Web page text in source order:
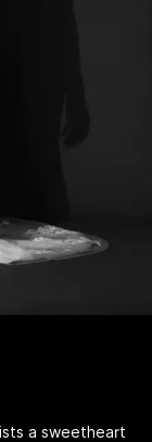
a sweetheart